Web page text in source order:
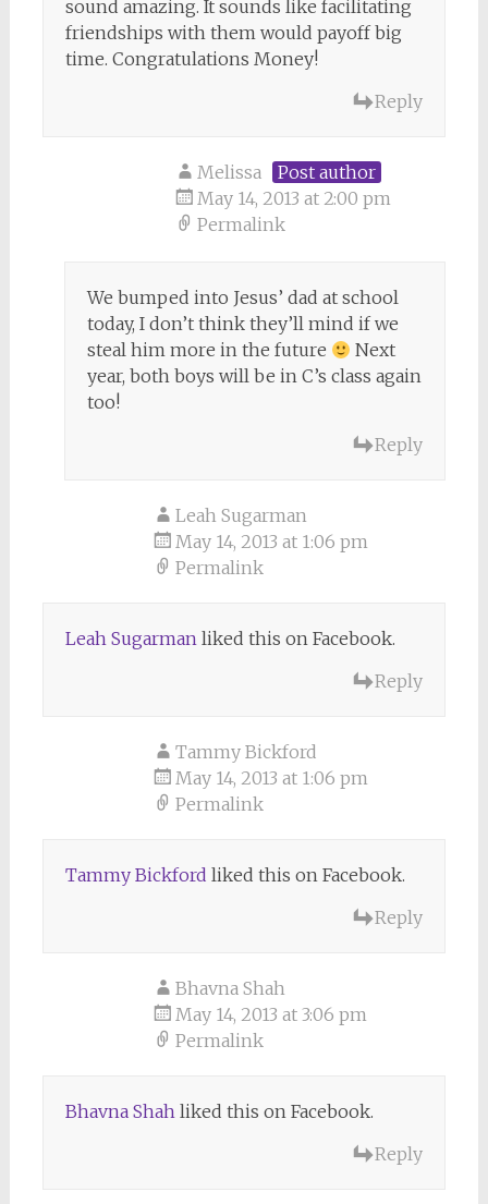
sound amazing. It sounds like facilitating
friendships with them would payoff big
time. Congratulations Money!
Reply
Melissa
Post author
May 14, 2013 at 2:00 pm
Permalink
We bumped into Jesus’ dad at school
today, I don’t think they’ll mind if we
steal him more in the future
Next
year, both boys will be in C’s class again
too!
Reply
Leah Sugarman
May 14, 2013 at 1:06 pm
Permalink
Leah Sugarmanliked this on Facebook.
Reply
Tammy Bickford
May 14, 2013 at 1:06 pm
Permalink
Tammy Bickford liked this on Facebook.
Reply
Bhavna Shah
May 14, 2013 at 3:06 pm
Permalink
Bhavna Shahliked this on Facebook.
Reply